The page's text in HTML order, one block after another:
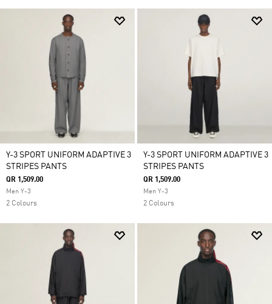
Y-3 SPORT UNIFORM ADAPTIVE 3
STRIPES PANTS
QR 1,509.00
Men Y-3
2 Colours
Y-3 SPORT UNIFORM ADAPTIVE 3
STRIPES PANTS
QR 1,509.00
Men Y-3
2 Colours